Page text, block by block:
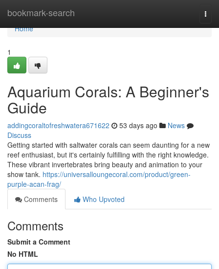
bookmark-search
Home
Home
1
Aquarium Corals: A Beginner's
Guide
addingcoraltofreshwatera671622 53 days ago
News
Discuss
Getting started with saltwater corals can seem daunting for a new
reef enthusiast, but it's certainly fulfilling with the right knowledge.
These vibrant invertebrates bring beauty and animation to your
show tank. https://universalloungecoral.com/product/green-
purple-acan-frag/
Comments
Who Upvoted
Comments
Submit a Comment
No HTML